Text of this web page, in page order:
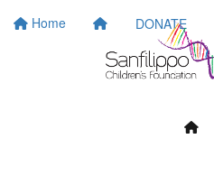
Home DONATE